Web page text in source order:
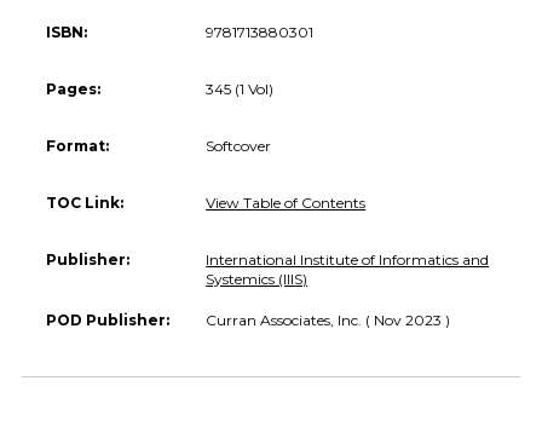
ISBN: 9781713880301
Pages: 345 (1 Vol)
Format: Softcover
TOC Link: View Table of Contents
Publisher:
International Institute of Informatics and
Systemics (IIIS)
POD Publisher: Curran Associates, Inc. ( Nov 2023 )